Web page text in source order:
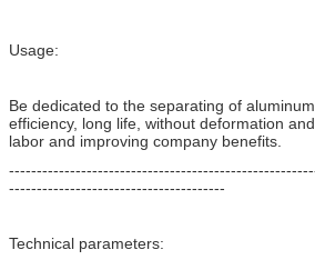
Usage:
Be dedicated to the separating of
efficiency, long life, without deformation
labor and improving company benefits.
---------------------------------------
Technical parameters: